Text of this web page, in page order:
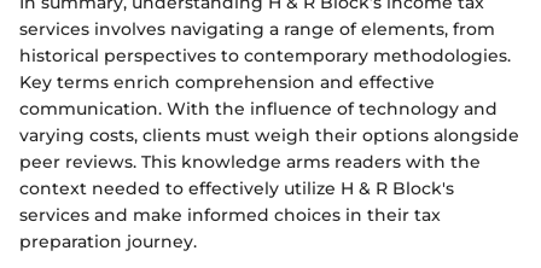
services involves navigating a range of elements, from
historical perspectives to contemporary methodologies.
Key terms enrich comprehension and effective
communication. With the influence of technology and
varying costs, clients must weigh their options alongside
peer reviews. This knowledge arms readers with the
context needed to effectively utilize H & R Block's
services and make informed choices in their tax
preparation journey.